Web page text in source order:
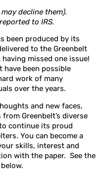
decline them).
to IRS.
been produced by its
to the Greenbelt
missed one issue!
have been possible
work of many
over the years.
and new faces,
Greenbelt’s diverse
continue its proud
You can become a
skills, interest and
with the paper. See the